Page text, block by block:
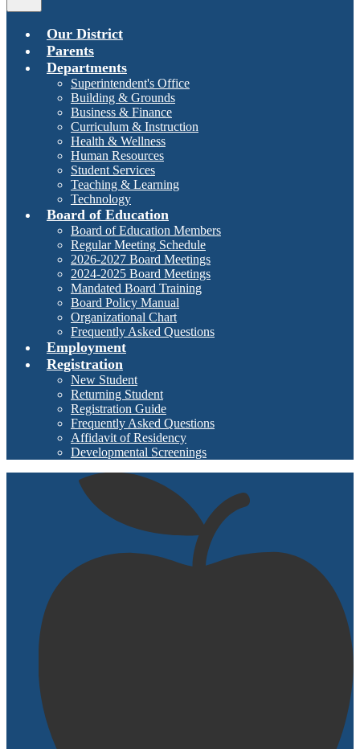
Menu
Our District
Parents
Departments
Superintendent's Office
Building & Grounds
Business & Finance
Curriculum & Instruction
Health & Wellness
Human Resources
Student Services
Teaching & Learning
Technology
Board of Education
Board of Education Members
Regular Meeting Schedule
2026-2027 Board Meetings
2024-2025 Board Meetings
Mandated Board Training
Board Policy Manual
Organizational Chart
Frequently Asked Questions
Employment
Registration
New Student
Returning Student
Registration Guide
Frequently Asked Questions
Affidavit of Residency
Developmental Screenings